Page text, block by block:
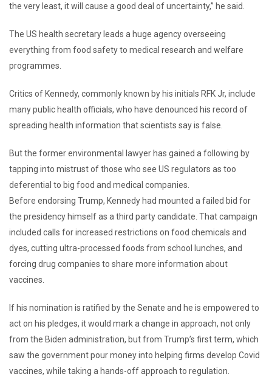
the very least, it will cause a good deal of uncertainty,” he said.
The US health secretary leads a huge agency overseeing
everything from food safety to medical research and welfare
programmes.
Critics of Kennedy, commonly known by his initials RFK Jr, include
many public health officials, who have denounced his record of
spreading health information that scientists say is false.
But the former environmental lawyer has gained a following by
tapping into mistrust of those who see US regulators as too
deferential to big food and medical companies.
Before endorsing Trump, Kennedy had mounted a failed bid for
the presidency himself as a third party candidate. That campaign
included calls for increased restrictions on food chemicals and
dyes, cutting ultra-processed foods from school lunches, and
forcing drug companies to share more information about
vaccines.
If his nomination is ratified by the Senate and he is empowered to
act on his pledges, it would mark a change in approach, not only
from the Biden administration, but from Trump’s first term, which
saw the government pour money into helping firms develop Covid
vaccines, while taking a hands-off approach to regulation.